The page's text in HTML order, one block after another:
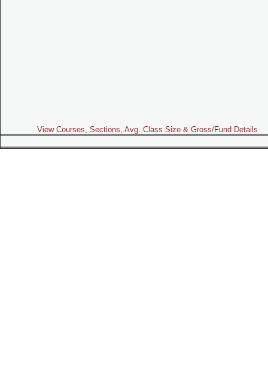
View Courses, Sections, Avg. Class Size & Gross/Fund Details